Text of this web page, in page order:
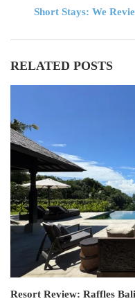
Short Stays: We
RELATED POSTS
Resort Review: Raffles